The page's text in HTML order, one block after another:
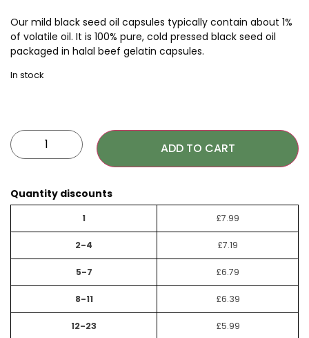
Our mild black seed oil capsules typically contain about 1%
of volatile oil. It is 100% pure, cold pressed black seed oil
packaged in halal beef gelatin capsules.
In stock
ADD TO CART
Quantity discounts
1 £7.99
2-4 £7.19
5-7 £6.79
8-11 £6.39
12-23 £5.99